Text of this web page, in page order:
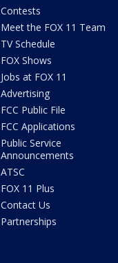
Contests
Meet the FOX 11 Team
TV Schedule
FOX Shows
Jobs at FOX 11
Advertising
FCC Public File
FCC Applications
Public Service
Announcements
ATSC
FOX 11 Plus
Contact Us
Partnerships